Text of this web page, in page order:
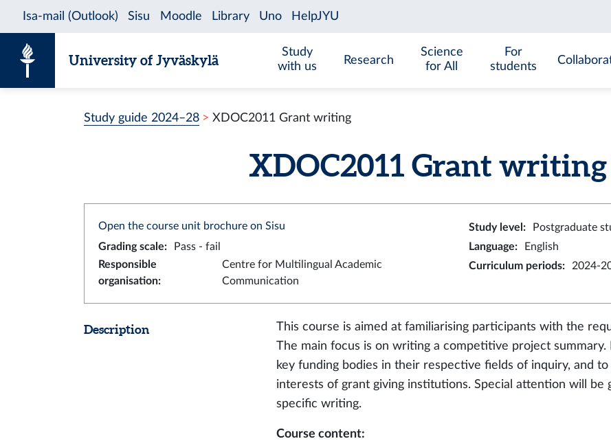
University of Jyväskylä
Study
with us
Research
Science
for All
For
students
Study guide 2024–28 XDOC2011 Grant writing
XDOC2011 Grant writing
Open the course unit brochure on Sisu Study level :
Postgraduate
Grading scale: Pass - fail Language:
English
Responsible
organisation:
Centre for Multilingual Academic
Communication
Curriculum periods: 2024-
Description
This course is aimed at familiarising participants with the
The main focus is on writing a competitive project
key funding bodies in their respective fields of inquiry, and
interests of grant giving institutions. Special attention will be
specific writing.
Course content: